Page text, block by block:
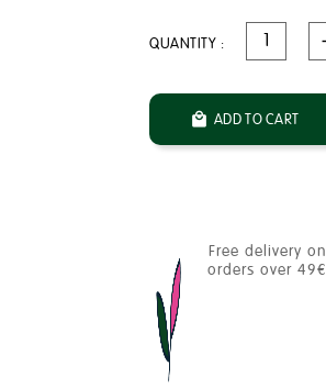
QUANTITY :
 ADD TO CART
Free delivery on
orders over 49€